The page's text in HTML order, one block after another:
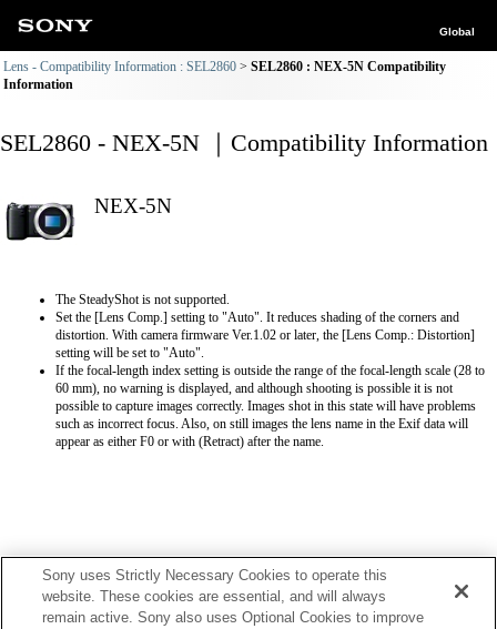
Global
Lens - Compatibility Information : SEL2860
SEL2860 : NEX-5N Compatibility
Information
SEL2860 - NEX-5N ｜Compatibility Information
NEX-5N
The SteadyShot is not supported.
Set the [Lens Comp.] setting to "Auto". It reduces shading of the corners and
distortion. With camera firmware Ver.1.02 or later, the [Lens Comp.: Distortion]
setting will be set to "Auto".
If the focal-length index setting is outside the range of the focal-length scale (28 to
60 mm), no warning is displayed, and although shooting is possible it is not
possible to capture images correctly. Images shot in this state will have problems
such as incorrect focus. Also, on still images the lens name in the Exif data will
appear as either F0 or with (Retract) after the name.
Terms of Use
Copyright 2026 Sony Corporation
Sony uses Strictly Necessary Cookies to operate this
website. These cookies are essential, and will always
remain active. Sony also uses Optional Cookies to improve